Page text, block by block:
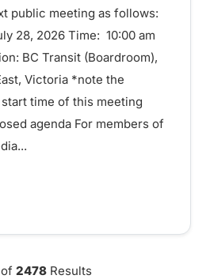
public meeting as follows:
28, 2026 Time: 10:00 am
BC Transit (Boardroom),
Victoria *note the
time of this meeting
agenda For members of
of Victoria Regional Transit
of 2478 Results